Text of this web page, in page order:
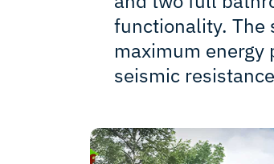
functionality. The
maximum
seismic